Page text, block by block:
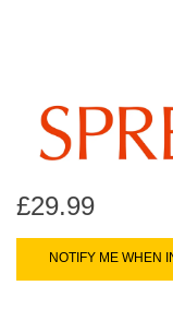
Merch & Gifts
Books
45s
£29.99
NOTIFY ME WHEN